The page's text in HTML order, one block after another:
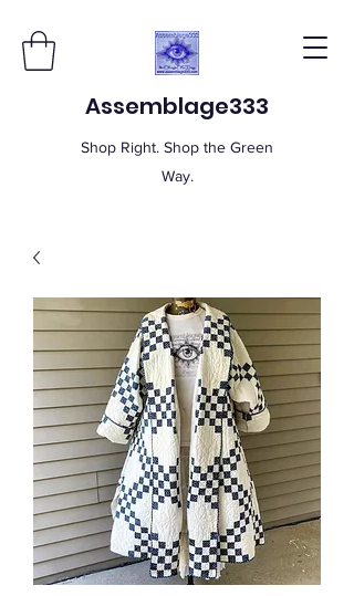
Assemblage333
Shop Right. Shop the Green
Way.